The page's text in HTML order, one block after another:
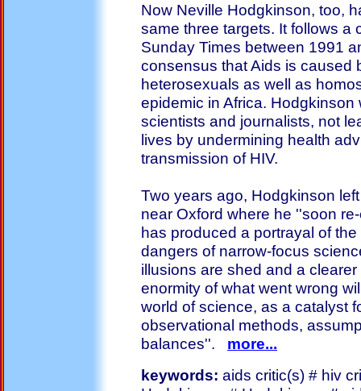
Now Neville Hodgkinson, too,
same three targets. It follows a
Sunday Times between 1991
consensus that Aids is caused
heterosexuals as well as
epidemic in Africa.
scientists and journalists, not
lives by undermining health
transmission of HIV.
Two years ago, Hodgkinson
near Oxford where he ''soon
has produced a portrayal of
dangers of narrow-focus
illusions are shed and a
enormity of what went wrong
world of science, as a catalyst
observational methods,
balances''. more...
keywords: aids critic(s) # hiv